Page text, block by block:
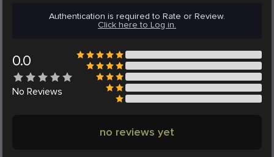
Authentication is required to Rate or Review.
Click here to Log in.
0.0
No Reviews
no reviews yet